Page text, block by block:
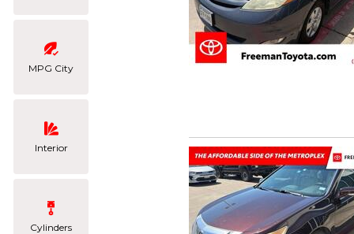
MPG City
Interior
Cylinders